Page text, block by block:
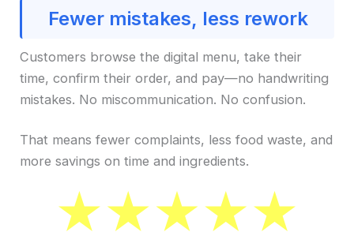
Fewer mistakes, less rework
Customers browse the digital menu, take their
time, confirm their order, and pay—no handwriting
mistakes. No miscommunication. No confusion.
That means fewer complaints, less food waste, and
more savings on time and ingredients.